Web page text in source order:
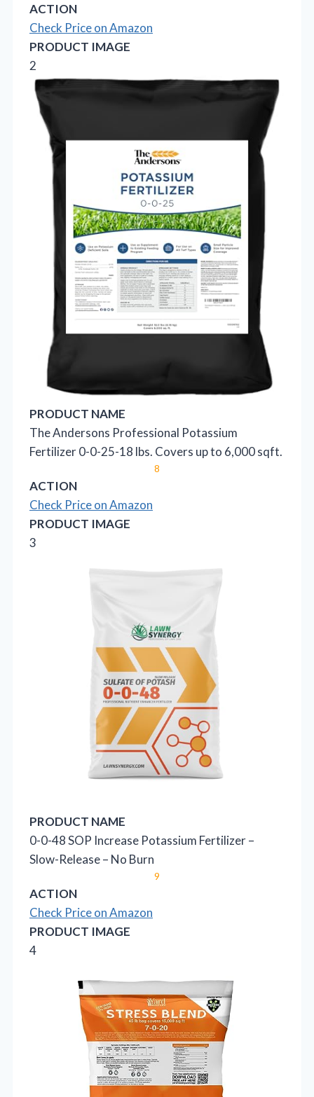
ACTION
Check Price on Amazon
PRODUCT IMAGE
2
PRODUCT NAME
The Andersons Professional Potassium
Fertilizer 0-0-25-18 lbs. Covers up to 6,000 sqft.
8
ACTION
Check Price on Amazon
PRODUCT IMAGE
3
PRODUCT NAME
0-0-48 SOP Increase Potassium Fertilizer –
Slow-Release – No Burn
9
ACTION
Check Price on Amazon
PRODUCT IMAGE
4